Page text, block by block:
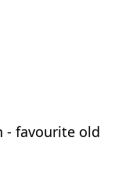
- favourite old